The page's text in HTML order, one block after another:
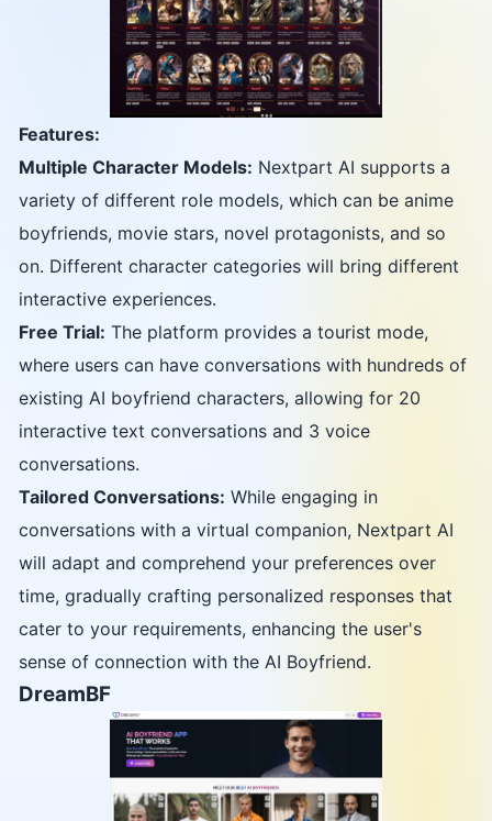
Features:
Multiple Character Models: Nextpart AI supports a
variety of different role models, which can be anime
boyfriends, movie stars, novel protagonists, and so
on. Different character categories will bring different
interactive experiences.
Free Trial: The platform provides a tourist mode,
where users can have conversations with hundreds of
existing AI boyfriend characters, allowing for 20
interactive text conversations and 3 voice
conversations.
Tailored Conversations: While engaging in
conversations with a virtual companion, Nextpart AI
will adapt and comprehend your preferences over
time, gradually crafting personalized responses that
cater to your requirements, enhancing the user's
sense of connection with the AI Boyfriend.
DreamBF